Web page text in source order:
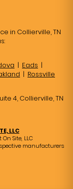
in Collierville, TN
| Eads |
| Rossville
4, Collierville, TN
LLC
Site, LLC
manufacturers